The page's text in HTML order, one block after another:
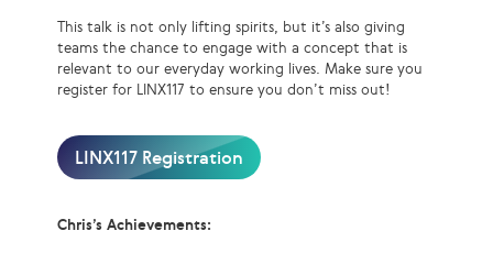
This talk is not only lifting spirits, but it’s also giving
teams the chance to engage with a concept that is
relevant to our everyday working lives. Make sure you
register for LINX117 to ensure you don’t miss out!
LINX117 Registration
Chris’s Achievements: